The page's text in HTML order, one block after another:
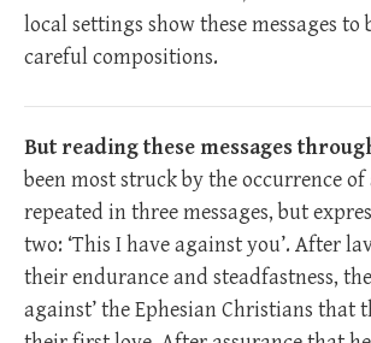
local settings show these messages to
careful compositions.
But reading these messages
been most struck by the occurrence of
repeated in three messages, but
two: ‘This I have against you’. After
their endurance and steadfastness, the
against’ the Ephesian Christians that